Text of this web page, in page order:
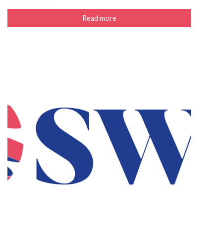
Read more